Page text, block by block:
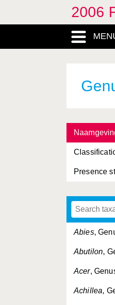
2006
Presence
Abies,
Abutilon,
Acer,
Achillea,